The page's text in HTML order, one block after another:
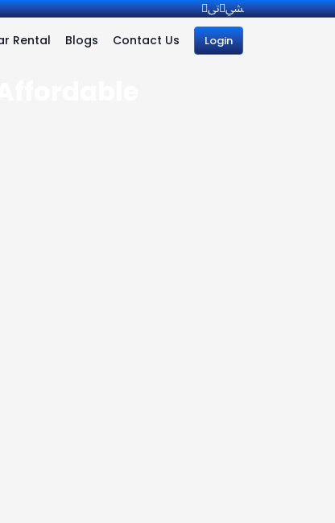
Rental Blogs Contact Us Login